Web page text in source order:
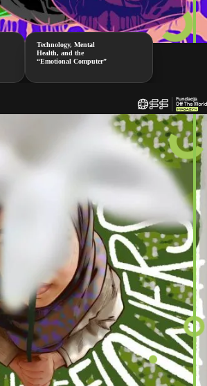
Technology, Mental
Health, and the
“Emotional Computer”